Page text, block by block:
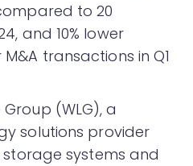
to 20
and 10% lower
transactions in Q1
(WLG), a
solutions provider
systems and